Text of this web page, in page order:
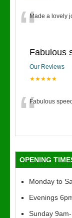
“Made a lovely
Fabulous
Our Reviews
★★★★★
“Fabulous
OPENING
Monday to
Evenings
Sunday